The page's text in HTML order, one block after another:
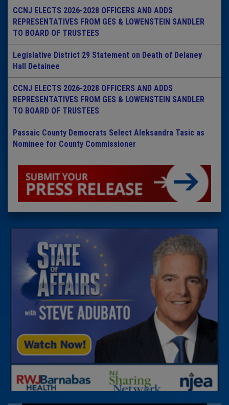
CCNJ ELECTS 2026-2028 OFFICERS AND ADDS
REPRESENTATIVES FROM GES & LOWENSTEIN SANDLER
TO BOARD OF TRUSTEES
Legislative District 29 Statement on Death of Delaney
Hall Detainee
CCNJ ELECTS 2026-2028 OFFICERS AND ADDS
REPRESENTATIVES FROM GES & LOWENSTEIN SANDLER
TO BOARD OF TRUSTEES
Passaic County Democrats Select Aleksandra Tasic as
Nominee for County Commissioner